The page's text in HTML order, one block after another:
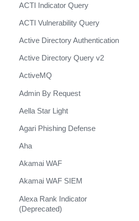
Phishing Campaign
Prepare your instance for
Capture The Flag
Prisma Cloud
QRadar
Ransomware
Rapid Breach Response
Shift Management
System Diagnostics and Health
XSOAR Content Update
Notifications
ACTI Indicator Query
ACTI Vulnerability Query
Active Directory Authentication
Active Directory Query v2
ActiveMQ
Admin By Request
Aella Star Light
Agari Phishing Defense
Aha
Akamai WAF
Akamai WAF SIEM
Alexa Rank Indicator
(Deprecated)